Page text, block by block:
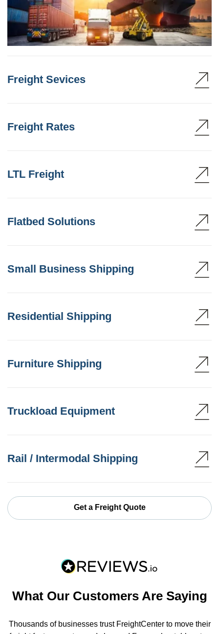
Freight Sevices
Freight Rates
LTL Freight
Flatbed Solutions
Small Business Shipping
Residential Shipping
Furniture Shipping
Truckload Equipment
Rail / Intermodal Shipping
Get a Freight Quote
What Our Customers Are Saying
Thousands of businesses trust FreightCenter to move their